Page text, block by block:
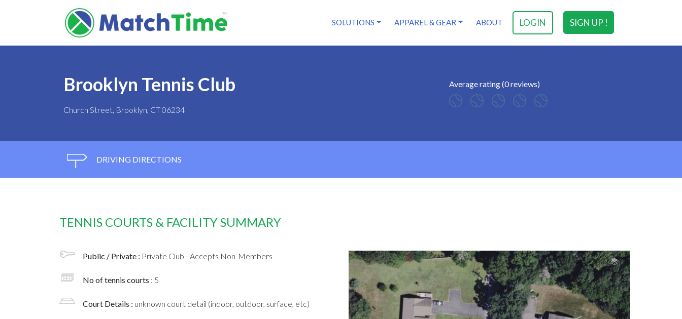
SIGN UP !
LOGIN
SOLUTIONS APPAREL & GEAR ABOUT
Brooklyn Tennis Club
Church Street, Brooklyn, CT 06234
Average rating (0 reviews)
DRIVING DIRECTIONS
TENNIS COURTS & FACILITY SUMMARY
Public / Private : Private Club - Accepts Non-Members
No of tennis courts : 5
Court Details : unknown court detail (indoor, outdoor, surface, etc)